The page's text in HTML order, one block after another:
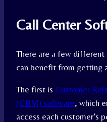
Call Center
There are a few
can benefit from getting
The first is Customer
(CRM) software, which
access each customer’s